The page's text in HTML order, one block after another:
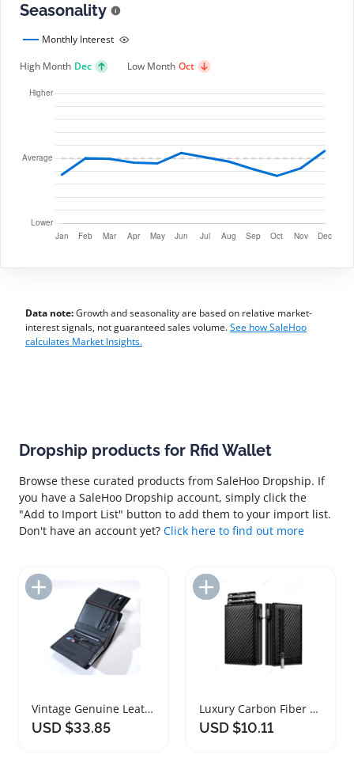
Seasonality
Monthly Interest
High Month Dec Low Month Oct
Data note:Growth and seasonality are based on relative market-
interest signals, not guaranteed sales volume.See how SaleHoo
calculates Market Insights.
Dropship products for Rfid Wallet
Browse these curated products from SaleHoo Dropship. If
you have a SaleHoo Dropship account, simply click the
"Add to Import List" button to add them to your import list.
Don't have an account yet? Click here to find out more
Add to Import List
Vintage Genuine Leather RFID Wallet for Men
USD $33.85
Luxury Carbon Fiber RFID Wallet for Men
USD $10.11